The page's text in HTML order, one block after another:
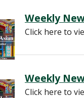
Weekly
Click here to
Weekly
Click here to